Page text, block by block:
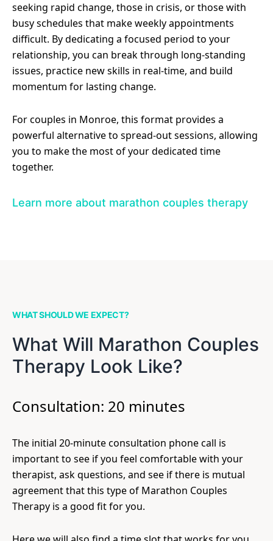
seeking rapid change, those in crisis, or those with
busy schedules that make weekly appointments
difficult. By dedicating a focused period to your
relationship, you can break through long-standing
issues, practice new skills in real-time, and build
momentum for lasting change.
For couples in Monroe, this format provides a
powerful alternative to spread-out sessions, allowing
you to make the most of your dedicated time
together.
Learn more about marathon couples therapy
WHAT SHOULD WE EXPECT?
What Will Marathon Couples
Therapy Look Like?
Consultation: 20 minutes
The initial 20-minute consultation phone call is
important to see if you feel comfortable with your
therapist, ask questions, and see if there is mutual
agreement that this type of Marathon Couples
Therapy is a good fit for you.